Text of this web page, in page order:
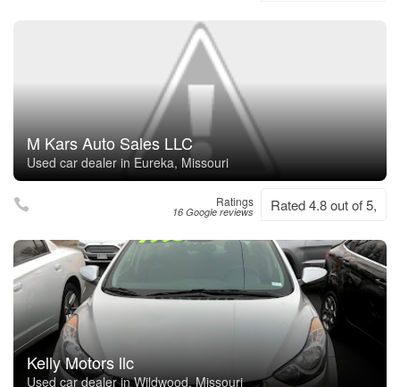
M Kars Auto Sales LLC
Used car dealer in Eureka, Missouri
Ratings
16 Google reviews Rated 4.8 out of 5,
Kelly Motors llc
Used car dealer in Wildwood, Missouri